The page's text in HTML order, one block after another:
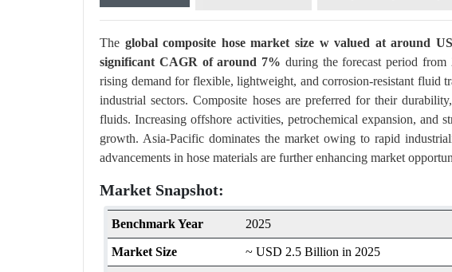
The global composite hose market size w valued at around
significant CAGR of around 7% during the forecast period
rising demand for flexible, lightweight, and corrosion-resistant fluid
industrial sectors. Composite hoses are preferred for their
fluids. Increasing offshore activities, petrochemical expansion, and
growth. Asia-Pacific dominates the market owing to rapid
advancements in hose materials are further enhancing market
Market Snapshot:
Benchmark Year 2025
Market Size ~ USD 2.5 Billion in 2025